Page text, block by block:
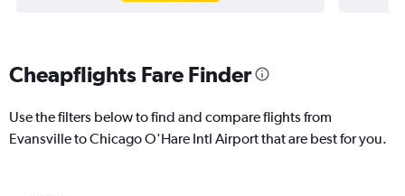
Cheapflights Fare Finder
Use the filters below to find and compare flights from
Evansville to Chicago O'Hare Intl Airport that are best for you.